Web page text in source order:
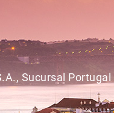
Sucursal Portugal